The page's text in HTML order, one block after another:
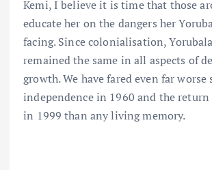
Kemi, I believe it is time that those
educate her on the dangers her
facing. Since colonialisation,
remained the same in all aspects of
growth. We have fared even far worse
independence in 1960 and the return
in 1999 than any living memory.